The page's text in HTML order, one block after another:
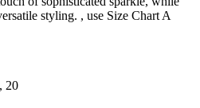
styling. , use Size Chart A
20